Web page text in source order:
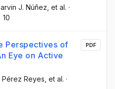
J. Núñez , et al. ·
10
Perspectives of
Eye on Active
Pérez Reyes , et al. ·
PDF